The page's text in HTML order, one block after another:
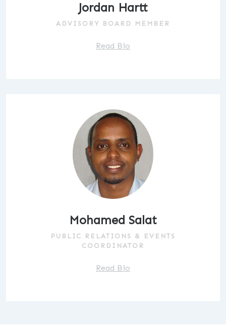
Jordan Hartt
ADVISORY BOARD MEMBER
Read Bio
Mohamed Salat
PUBLIC RELATIONS & EVENTS
COORDINATOR
Read Bio